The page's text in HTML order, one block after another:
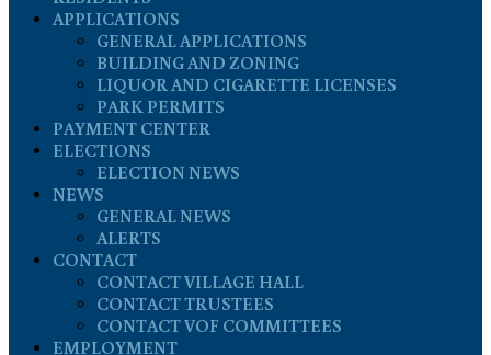
APPLICATIONS
GENERAL APPLICATIONS
BUILDING AND ZONING
LIQUOR AND CIGARETTE LICENSES
PARK PERMITS
PAYMENT CENTER
ELECTIONS
ELECTION NEWS
NEWS
GENERAL NEWS
ALERTS
CONTACT
CONTACT VILLAGE HALL
CONTACT TRUSTEES
CONTACT VOF COMMITTEES
EMPLOYMENT